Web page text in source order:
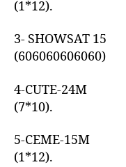
(1*12).
3- SHOWSAT 15
(606060606060)
4-CUTE-24M
(7*10).
5-CEME-15M
(1*12).